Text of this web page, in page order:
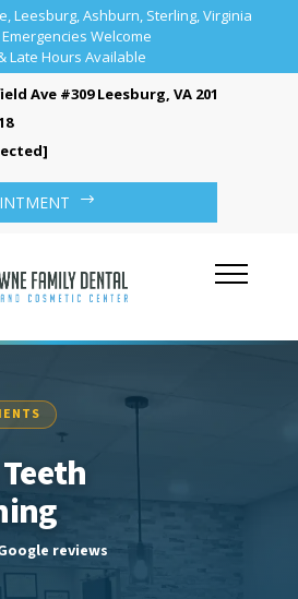
Leesburg, Ashburn, Sterling, Virginia
Welcome
Late Hours Available
Ave #309 Leesburg, VA 20176
Google reviews